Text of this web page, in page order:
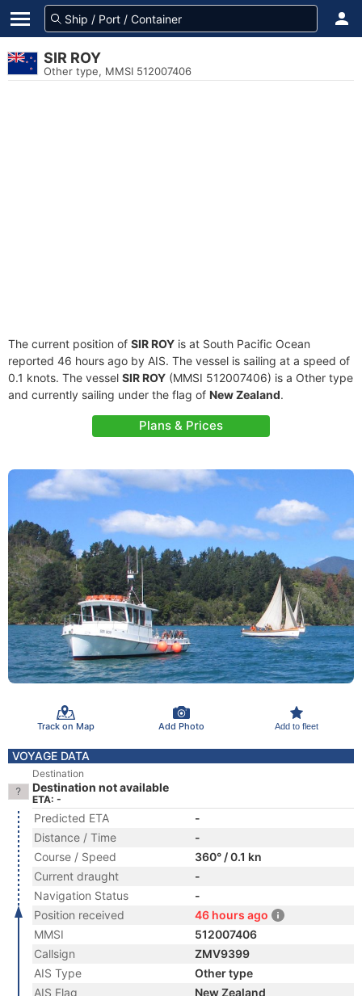
SIR ROY
Other type, MMSI 512007406
The current position of SIR ROY is at South Pacific Ocean
reported 46 hours ago by AIS. The vessel is sailing at a speed of
0.1 knots. The vessel SIR ROY (MMSI 512007406) is a Other type
and currently sailing under the flag of New Zealand.
Plans & Prices
Track on Map Add Photo Add to fleet
VOYAGE DATA
Destination
Destination not available
ETA: -
Predicted ETA
-
Distance / Time
-
Course / Speed
360° / 0.1 kn
Current draught
-
Navigation Status
-
Position received
46 hours ago
MMSI
512007406
Callsign
ZMV9399
AIS Type
Other type
AIS Flag
New Zealand